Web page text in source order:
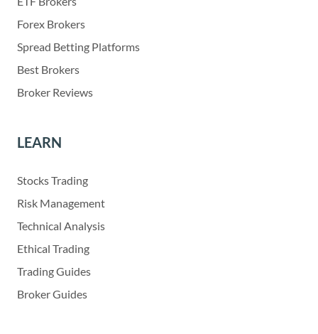
Forex Brokers
Spread Betting Platforms
Best Brokers
Broker Reviews
LEARN
Stocks Trading
Risk Management
Technical Analysis
Ethical Trading
Trading Guides
Broker Guides